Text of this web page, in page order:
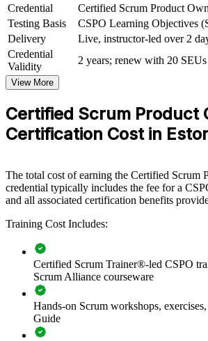
View Schedules
For Organizations
CSPO group training helps organisations
capability by equipping teams with a shared,
Scrum product management. The training can
organisations that want to connect delivery to
ship better products, this training offers a
If your teams struggle to align a growing
language. Teams gain a standardised
refinement and value delivery.
Builds a shared product ownership
Aligns product backlogs to strategy and
Improves stakeholder collaboration and
outcomes
Helps teams ship higher-value products
Credential
Certified Scrum Product
Testing Basis
CSPO Learning Objectives
Delivery
Live, instructor-led over 2
Credential
Validity
2 years; renew with 20
View More
Certified Scrum Product
Certification Cost in
The total cost of earning the Certified Scrum
credential typically includes the fee for a
and all associated certification benefits
Training Cost Includes:
Certified Scrum Trainer®-led CSPO
Scrum Alliance courseware
Hands-on Scrum workshops,
Guide